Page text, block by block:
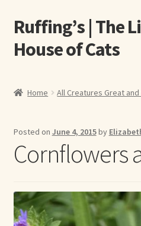
Skip
to
navigation
Skip
to
content
Ruffing’s | The
House of Cats
About Our Fine Art Prints
A E Ruffing
Home All Creatures Great and
Posted on June 4, 2015by
Cornflowers